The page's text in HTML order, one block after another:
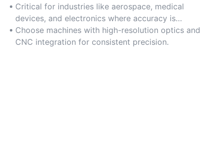
designs and tight tolerances (e.g., ±0.01mm).
Critical for industries like aerospace, medical
devices, and electronics where accuracy is
paramount.
Choose machines with high-resolution optics and
CNC integration for consistent precision.